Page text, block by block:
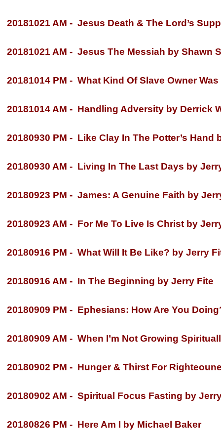
20181021 AM - Jesus Death & The Lord’s
20181021 AM - Jesus The Messiah by Shawn
20181014 PM - What Kind Of Slave Owner
20181014 AM - Handling Adversity by Derrick
20180930 PM - Like Clay In The Potter’s Hand
20180930 AM - Living In The Last Days by
20180923 PM - James: A Genuine Faith by
20180923 AM - For Me To Live Is Christ by
20180916 PM - What Will It Be Like? by Jerry
20180916 AM - In The Beginning by Jerry Fite
20180909 PM - Ephesians: How Are You
20180909 AM - When I’m Not Growing
20180902 PM - Hunger & Thirst For
20180902 AM - Spiritual Focus Fasting by
20180826 PM - Here Am I by Michael Baker